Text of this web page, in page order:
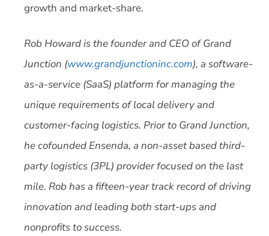
growth and market-share.
Rob Howard is the founder and CEO of Grand
Junction (www.grandjunctioninc.com), a software-
as-a-service (SaaS) platform for managing the
unique requirements of local delivery and
customer-facing logistics. Prior to Grand Junction,
he cofounded Ensenda, a non-asset based third-
party logistics (3PL) provider focused on the last
mile. Rob has a fifteen-year track record of driving
innovation and leading both start-ups and
nonprofits to success.